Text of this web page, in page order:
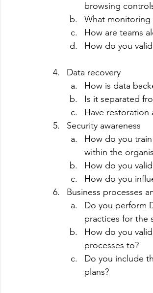
browsing
What monitoring
How are teams
How do you
Data recovery
How is data
Is it separated
Have restoration
Security awareness
How do you
within the
How do you
How do you
Business processes
Do you perform
practices for the
How do you
processes to?
Do you include
plans?